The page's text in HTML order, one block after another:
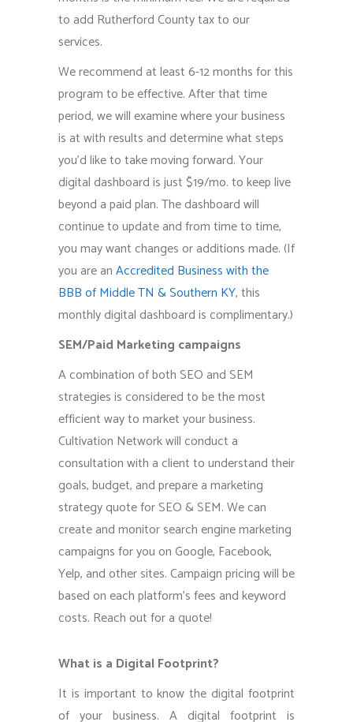
to add Rutherford County tax to our
services.
We recommend at least 6-12 months for this
program to be effective. After that time
period, we will examine where your business
is at with results and determine what steps
you’d like to take moving forward. Your
digital dashboard is just $19/mo. to keep live
beyond a paid plan. The dashboard will
continue to update and from time to time,
you may want changes or additions made. (If
you are anAccredited Business with the
BBB of Middle TN & Southern KY, this
monthly digital dashboard is complimentary.)
SEM/Paid Marketing campaigns
A combination of both SEO and SEM
strategies is considered to be the most
efficient way to market your business.
Cultivation Network will conduct a
consultation with a client to understand their
goals, budget, and prepare a marketing
strategy quote for SEO & SEM. We can
create and monitor search engine marketing
campaigns for you on Google, Facebook,
Yelp, and other sites. Campaign pricing will be
based on each platform’s fees and keyword
costs. Reach out for a quote!
What is a Digital Footprint?
It is important to know the digital footprint
of your business. A digital footprint is